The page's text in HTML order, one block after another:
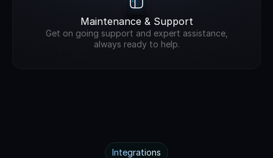
Maintenance & Support
Get on going support and expert assistance,
always ready to help.
Integrations